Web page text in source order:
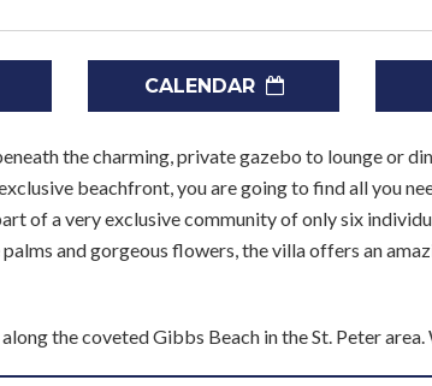
CALENDAR
the charming, private gazebo to lounge or
beachfront, you are going to find all you
of a very exclusive community of only six
and gorgeous flowers, the villa offers an
the coveted Gibbs Beach in the St. Peter